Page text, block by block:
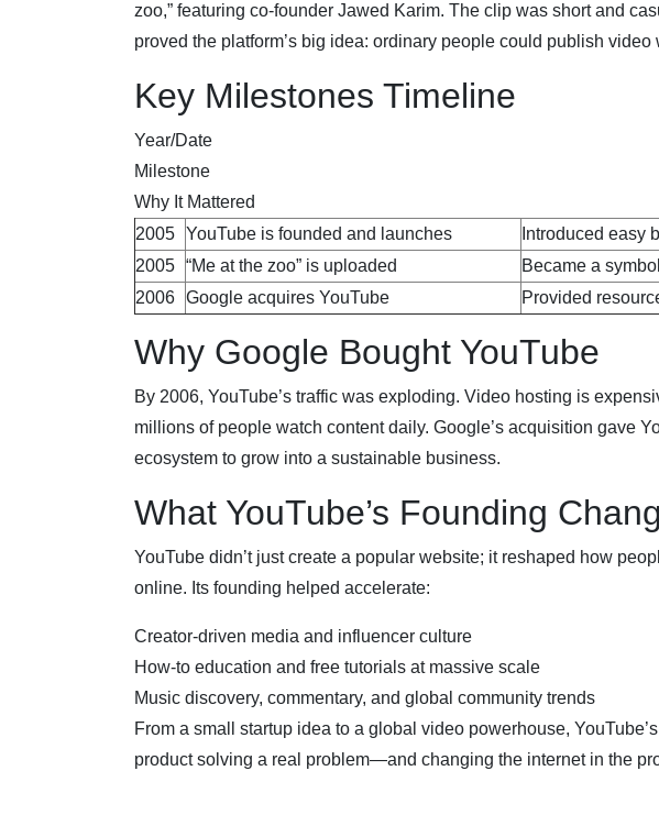
zoo,” featuring co-founder Jawed Karim. The clip was short and
proved the platform’s big idea: ordinary people could publish
Key Milestones Timeline
Year/Date
Milestone
Why It Mattered
2005 YouTube is founded and launches
Introduced easy
2005 “Me at the zoo” is uploaded
Became a
2006 Google acquires YouTube Provided
Why Google Bought YouTube
By 2006, YouTube’s traffic was exploding. Video hosting is
millions of people watch content daily. Google’s acquisition gave
ecosystem to grow into a sustainable business.
What YouTube’s Founding
YouTube didn’t just create a popular website; it reshaped how
online. Its founding helped accelerate:
Creator-driven media and influencer culture
How-to education and free tutorials at massive scale
Music discovery, commentary, and global community trends
From a small startup idea to a global video powerhouse,
product solving a real problem—and changing the internet in the